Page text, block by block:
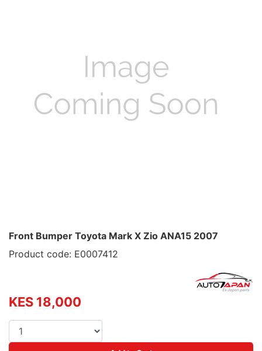
Front Bumper Toyota Mark X Zio ANA15 2007
Product code: E0007412
KES 18,000